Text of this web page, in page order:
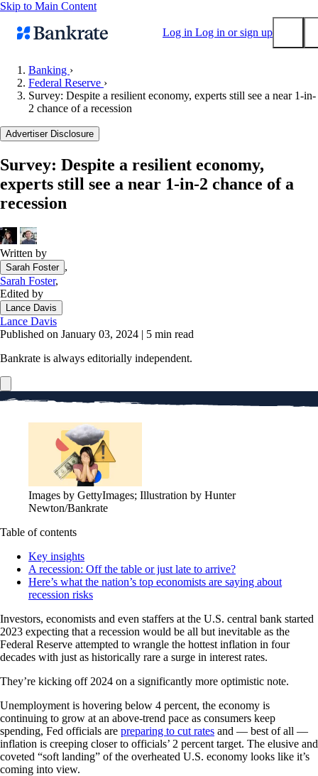
Skip to Main Content
Log in Log in or sign up
Popular searches
Mortgage rates
Balance transfer credit cards
Tools
Mortgage calculator
Loan calculator
CD calculator
Banking ›
Federal Reserve ›
Survey: Despite a resilient economy, experts still see a near 1-in-
2 chance of a recession
Advertiser Disclosure
Survey: Despite a resilient economy,
experts still see a near 1-in-2 chance of a
recession
Written by
Sarah Foster ,
Sarah Foster,
Edited by
Lance Davis
Lance Davis
Published on January 03, 2024 | 5 min read
Bankrate is always editorially independent.
Images by GettyImages; Illustration by Hunter
Newton/Bankrate
Table of contents
Key insights
A recession: Off the table or just late to arrive?
Here’s what the nation’s top economists are saying about
recession risks
Investors, economists and even staffers at the U.S. central bank started
2023 expecting that a recession would be all but inevitable as the
Federal Reserve attempted to wrangle the hottest inflation in four
decades with just as historically rare a surge in interest rates.
They’re kicking off 2024 on a significantly more optimistic note.
Unemployment is hovering below 4 percent, the economy is
continuing to grow at an above-trend pace as consumers keep
spending, Fed officials are preparing to cut rates and — best of all —
inflation is creeping closer to officials’ 2 percent target. The elusive and
coveted “soft landing” of the overheated U.S. economy looks like it’s
coming into view.